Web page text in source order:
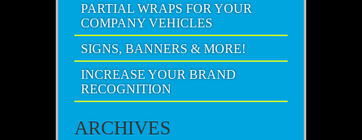
PARTIAL WRAPS FOR YOUR
COMPANY VEHICLES
SIGNS, BANNERS & MORE!
INCREASE YOUR BRAND
RECOGNITION
ARCHIVES